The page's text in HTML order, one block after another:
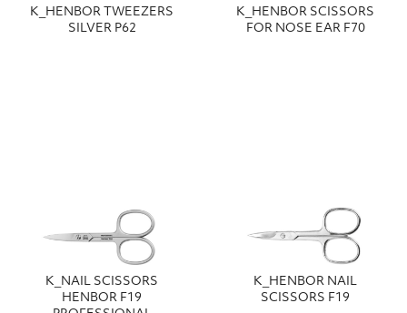
Κ_HENBOR TWEEZERS
SILVER P62
Κ_HENBOR SCISSORS
FOR NOSE EAR F70
Κ_NAIL SCISSORS
HENBOR F19
Κ_HENBOR NAIL
SCISSORS F19